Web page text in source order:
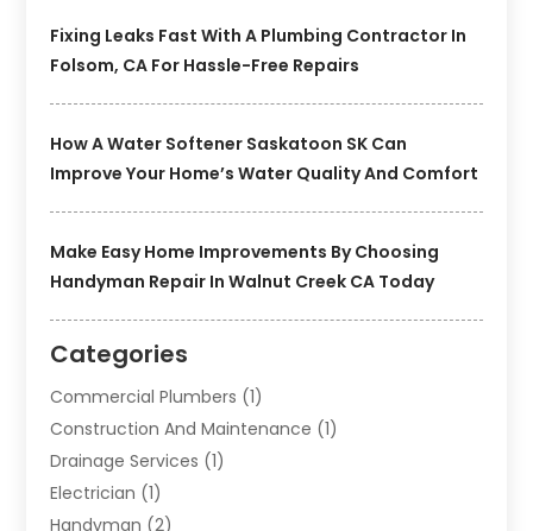
Fixing Leaks Fast With A Plumbing Contractor In
Folsom, CA For Hassle-Free Repairs
How A Water Softener Saskatoon SK Can
Improve Your Home’s Water Quality And Comfort
Make Easy Home Improvements By Choosing
Handyman Repair In Walnut Creek CA Today
Categories
Commercial Plumbers (1)
Construction And Maintenance (1)
Drainage Services (1)
Electrician (1)
Handyman (2)